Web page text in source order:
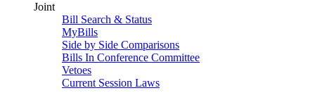
Joint
Bill Search & Status
MyBills
Side by Side Comparisons
Bills In Conference Committee
Vetoes
Current Session Laws